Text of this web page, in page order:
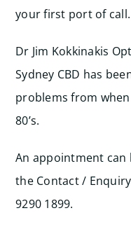
your first port of call.
Dr Jim Kokkinakis
Sydney CBD has
problems from
80’s.
An appointment can
the Contact /
9290 1899.